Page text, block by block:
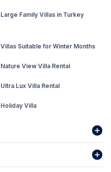
Large Family Villas in Turkey
Villas Suitable for Winter Months
Nature View Villa Rental
Ultra Lux Villa Rental
Holiday Villa
Fethiye Conservative Villa
Villas That Earn Miles